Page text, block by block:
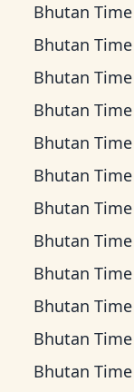
Bhutan Time
Bhutan Time
Bhutan Time
Bhutan Time
Bhutan Time
Bhutan Time
Bhutan Time
Bhutan Time
Bhutan Time
Bhutan Time
Bhutan Time
Bhutan Time